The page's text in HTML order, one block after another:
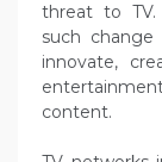
threat to TV.
such
innovate,
content.